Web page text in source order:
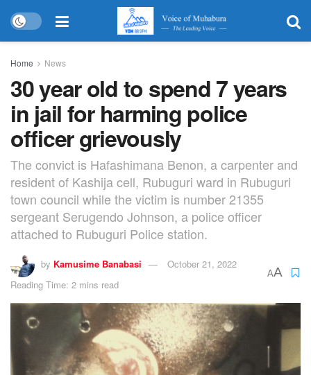
Home News
30 year old to spend 7 years
in jail for harming police
officer grievously
The convict is Hafashimana Benon, a carpenter and
resident of Kashija cell, Rubuguri ward in Rubuguri
town council while the victim is number 21355
sergeant Serugendo Johnson, a police officer
attached to Rubuguri Police station.
by Kamusime Banabasi
October 21, 2022
Reading Time: 2 mins read
AA